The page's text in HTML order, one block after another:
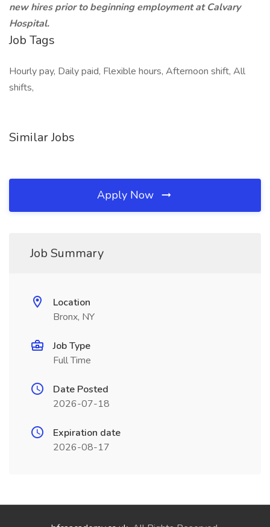
new hires prior to beginning employment at Calvary
Hospital.
Job Tags
Hourly pay, Daily paid, Flexible hours, Afternoon shift, All
shifts,
Similar Jobs
Apply Now
Job Summary
Location
Bronx, NY
Job Type
Full Time
Date Posted
2026-07-18
Expiration date
2026-08-17